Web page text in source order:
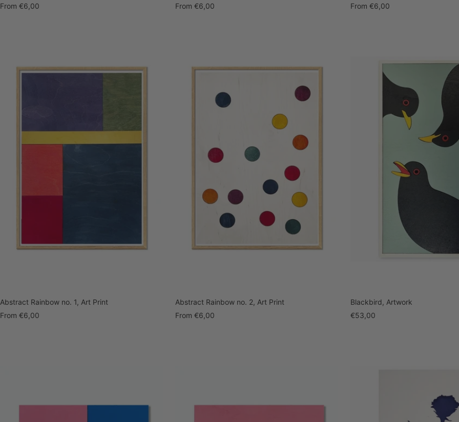
Sale
From €6,00
Sale
From €6,00
Sale
From €6,00
Abstract Rainbow no. 1, Art Print
Sale
From €6,00
Abstract Rainbow no. 2, Art Print
Sale
From €6,00
Blackbird, Artwork
Sale
€53,00